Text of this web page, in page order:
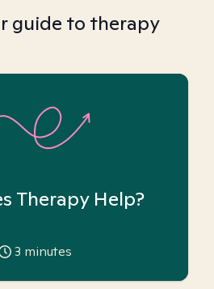
guide to therapy
Therapy Help?
3 minutes